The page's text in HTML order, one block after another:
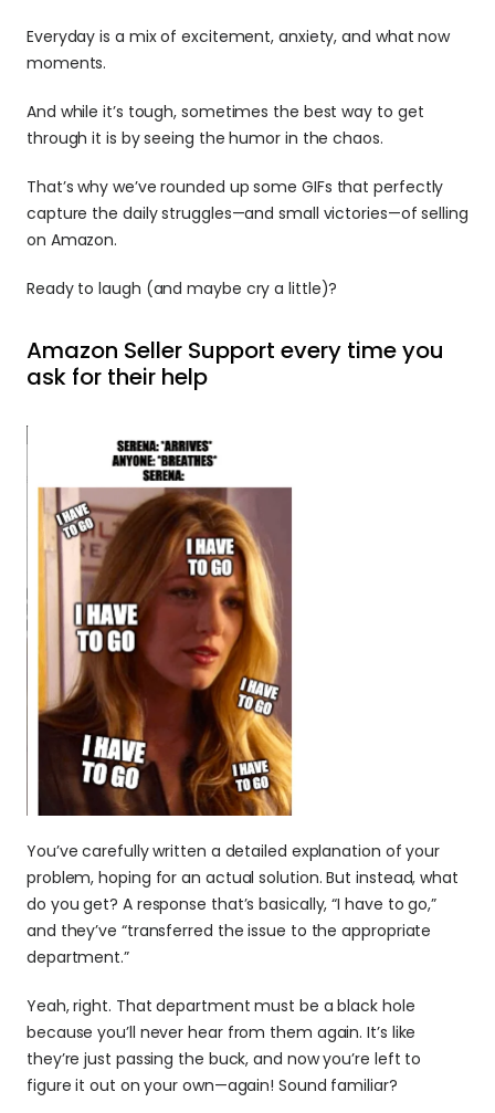
Everyday is a mix of excitement, anxiety, and what now
moments.
And while it’s tough, sometimes the best way to get
through it is by seeing the humor in the chaos.
That’s why we’ve rounded up some GIFs that perfectly
capture the daily struggles—and small victories—of selling
on Amazon.
Ready to laugh (and maybe cry a little)?
Amazon Seller Support every time you
ask for their help
You’ve carefully written a detailed explanation of your
problem, hoping for an actual solution. But instead, what
do you get? A response that’s basically, “I have to go,”
and they’ve “transferred the issue to the appropriate
department.”
Yeah, right. That department must be a black hole
because you’ll never hear from them again. It’s like
they’re just passing the buck, and now you’re left to
figure it out on your own—again! Sound familiar?